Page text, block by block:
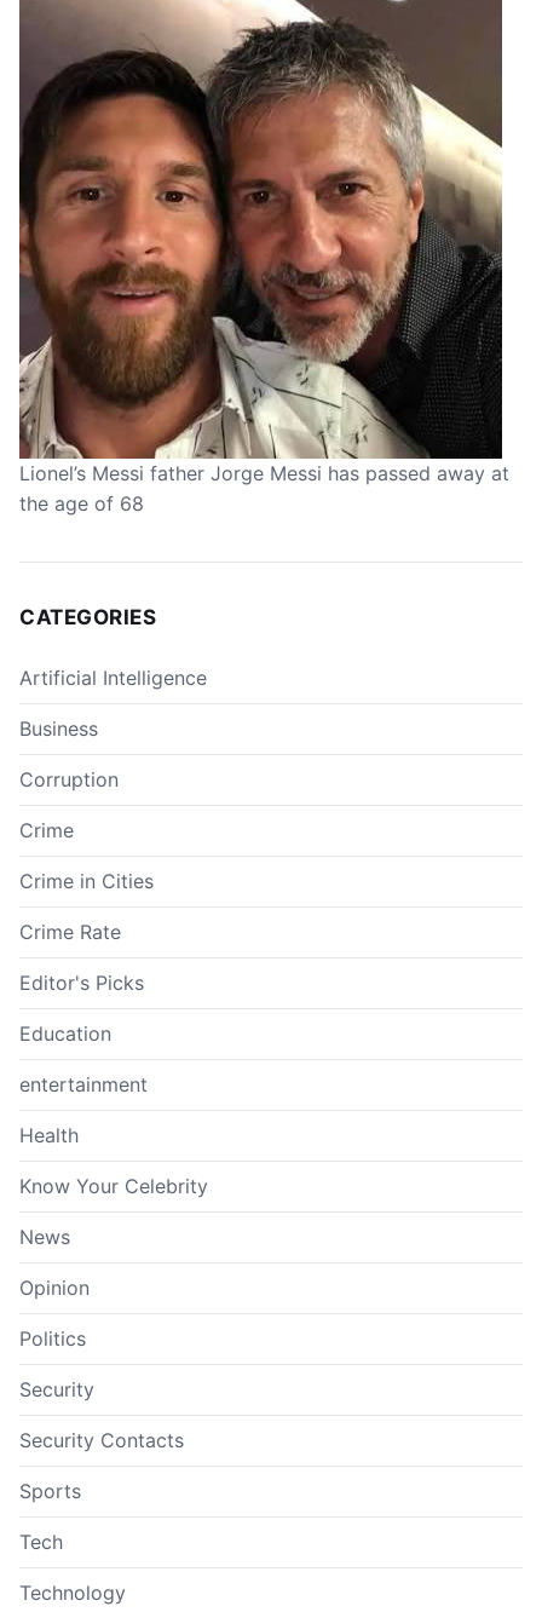
Lionel’s Messi father Jorge Messi has passed away at
the age of 68
CATEGORIES
Artificial Intelligence
Business
Corruption
Crime
Crime in Cities
Crime Rate
Editor's Picks
Education
entertainment
Health
Know Your Celebrity
News
Opinion
Politics
Security
Security Contacts
Sports
Tech
Technology